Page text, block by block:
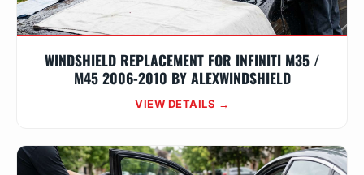
WINDSHIELD REPLACEMENT FOR INFINITI M35 /
M45 2006-2010 BY ALEXWINDSHIELD
VIEW DETAILS →